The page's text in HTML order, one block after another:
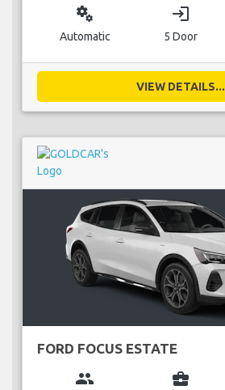
miscellaneous_services
Automatic
login
5 Door
VIEW DETAILS...
FORD FOCUS ESTATE
group business_center